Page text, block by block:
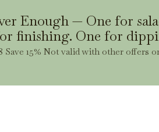
Enough — One for
finishing. One for
Save 15% Not valid with other offers